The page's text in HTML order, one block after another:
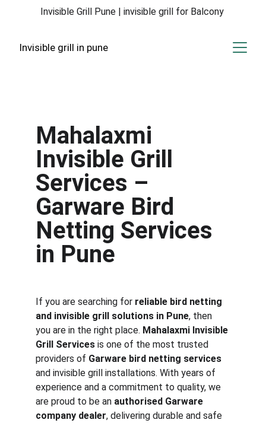
Invisible Grill Pune | invisible grill for Balcony
Invisible grill in pune
Mahalaxmi
Invisible Grill
Services –
Garware Bird
Netting Services
in Pune
If you are searching for reliable bird netting
and invisible grill solutions in Pune, then
you are in the right place. Mahalaxmi Invisible
Grill Services is one of the most trusted
providers of Garware bird netting services
and invisible grill installations. With years of
experience and a commitment to quality, we
are proud to be an authorised Garware
company dealer, delivering durable and safe